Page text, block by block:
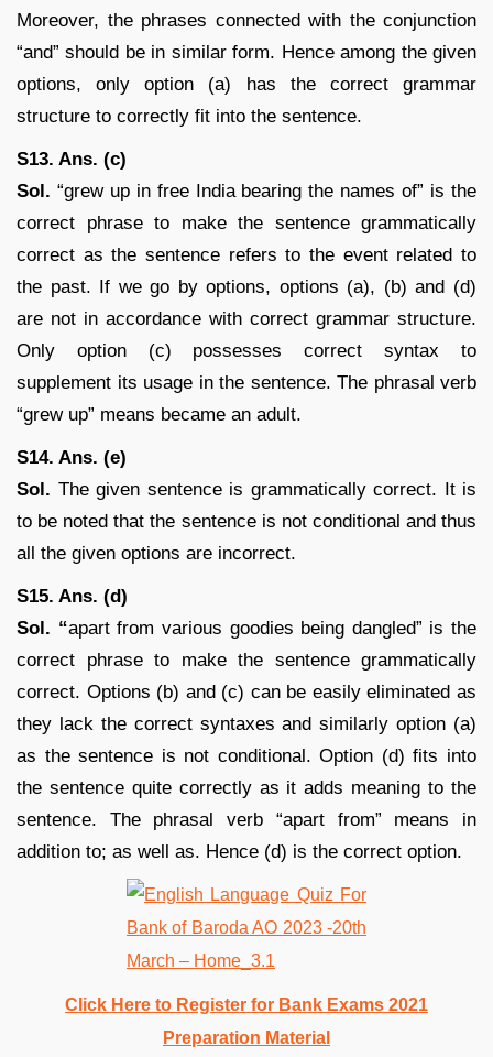
Moreover, the phrases connected with the conjunction
“and” should be in similar form. Hence among the given
options, only option (a) has the correct grammar
structure to correctly fit into the sentence.
S13. Ans. (c)
Sol. “grew up in free India bearing the names of” is the
correct phrase to make the sentence grammatically
correct as the sentence refers to the event related to
the past. If we go by options, options (a), (b) and (d)
are not in accordance with correct grammar structure.
Only option (c) possesses correct syntax to
supplement its usage in the sentence. The phrasal verb
“grew up” means became an adult.
S14. Ans. (e)
Sol. The given sentence is grammatically correct. It is
to be noted that the sentence is not conditional and thus
all the given options are incorrect.
S15. Ans. (d)
Sol. “apart from various goodies being dangled” is the
correct phrase to make the sentence grammatically
correct. Options (b) and (c) can be easily eliminated as
they lack the correct syntaxes and similarly option (a)
as the sentence is not conditional. Option (d) fits into
the sentence quite correctly as it adds meaning to the
sentence. The phrasal verb “apart from” means in
addition to; as well as. Hence (d) is the correct option.
Click Here to Register for Bank Exams 2021
Preparation Material